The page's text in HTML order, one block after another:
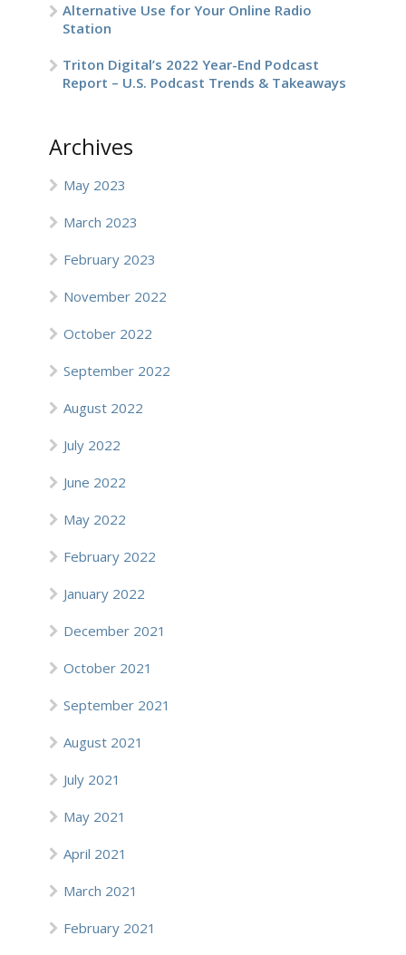
Alternative Use for Your Online Radio
Station
Triton Digital’s 2022 Year-End Podcast
Report – U.S. Podcast Trends & Takeaways
Archives
May 2023
March 2023
February 2023
November 2022
October 2022
September 2022
August 2022
July 2022
June 2022
May 2022
February 2022
January 2022
December 2021
October 2021
September 2021
August 2021
July 2021
May 2021
April 2021
March 2021
February 2021